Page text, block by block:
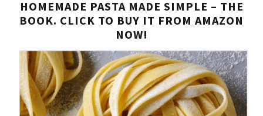
HOMEMADE PASTA MADE SIMPLE – THE
BOOK. CLICK TO BUY IT FROM AMAZON
NOW!